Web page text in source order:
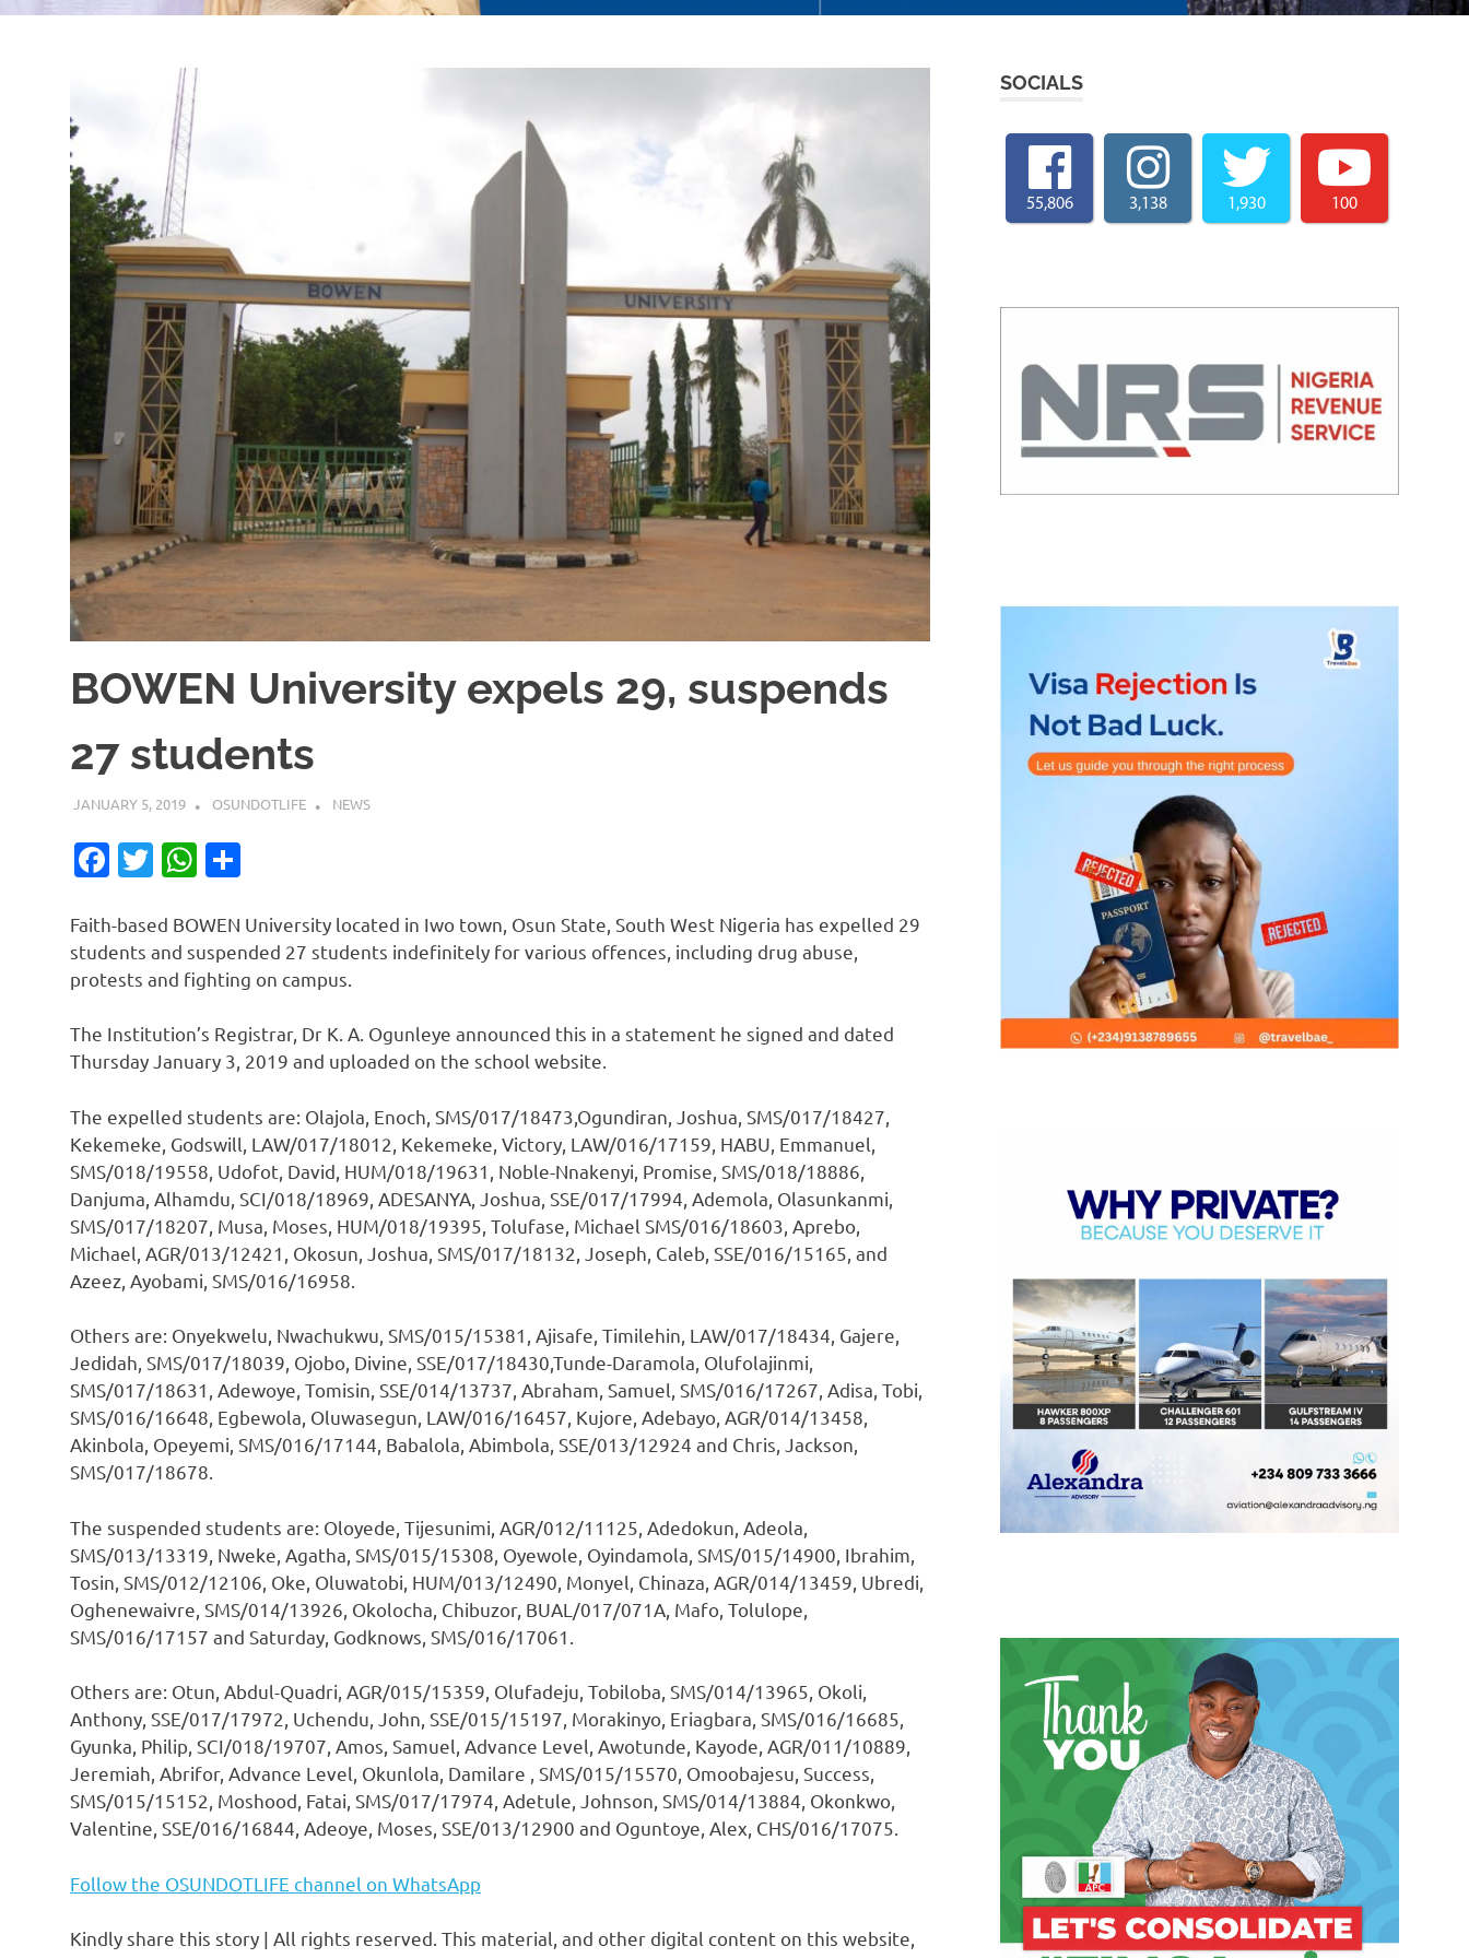
BOWEN University expels 29, suspends
27 students
JANUARY 5, 2019 OSUNDOTLIFE NEWS
Facebook
TwitterWhatsApp
Faith-based BOWEN University located in Iwo town, Osun State, South West Nigeria has expelled 29
students and suspended 27 students indefinitely for various offences, including drug abuse,
protests and fighting on campus.
The Institution’s Registrar, Dr K. A. Ogunleye announced this in a statement he signed and dated
Thursday January 3, 2019 and uploaded on the school website.
The expelled students are: Olajola, Enoch, SMS/017/18473,Ogundiran, Joshua, SMS/017/18427,
Kekemeke, Godswill, LAW/017/18012, Kekemeke, Victory, LAW/016/17159, HABU, Emmanuel,
SMS/018/19558, Udofot, David, HUM/018/19631, Noble-Nnakenyi, Promise, SMS/018/18886,
Danjuma, Alhamdu, SCI/018/18969, ADESANYA, Joshua, SSE/017/17994, Ademola, Olasunkanmi,
SMS/017/18207, Musa, Moses, HUM/018/19395, Tolufase, Michael SMS/016/18603, Aprebo,
Michael, AGR/013/12421, Okosun, Joshua, SMS/017/18132, Joseph, Caleb, SSE/016/15165, and
Azeez, Ayobami, SMS/016/16958.
Others are: Onyekwelu, Nwachukwu, SMS/015/15381, Ajisafe, Timilehin, LAW/017/18434, Gajere,
Jedidah, SMS/017/18039, Ojobo, Divine, SSE/017/18430,Tunde-Daramola, Olufolajinmi,
SMS/017/18631, Adewoye, Tomisin, SSE/014/13737, Abraham, Samuel, SMS/016/17267, Adisa, Tobi,
SMS/016/16648, Egbewola, Oluwasegun, LAW/016/16457, Kujore, Adebayo, AGR/014/13458,
Akinbola, Opeyemi, SMS/016/17144, Babalola, Abimbola, SSE/013/12924 and Chris, Jackson,
SMS/017/18678.
The suspended students are: Oloyede, Tijesunimi, AGR/012/11125, Adedokun, Adeola,
SMS/013/13319, Nweke, Agatha, SMS/015/15308, Oyewole, Oyindamola, SMS/015/14900, Ibrahim,
Tosin, SMS/012/12106, Oke, Oluwatobi, HUM/013/12490, Monyel, Chinaza, AGR/014/13459, Ubredi,
Oghenewaivre, SMS/014/13926, Okolocha, Chibuzor, BUAL/017/071A, Mafo, Tolulope,
SMS/016/17157 and Saturday, Godknows, SMS/016/17061.
Others are: Otun, Abdul-Quadri, AGR/015/15359, Olufadeju, Tobiloba, SMS/014/13965, Okoli,
Anthony, SSE/017/17972, Uchendu, John, SSE/015/15197, Morakinyo, Eriagbara, SMS/016/16685,
Gyunka, Philip, SCI/018/19707, Amos, Samuel, Advance Level, Awotunde, Kayode, AGR/011/10889,
Jeremiah, Abrifor, Advance Level, Okunlola, Damilare , SMS/015/15570, Omoobajesu, Success,
SMS/015/15152, Moshood, Fatai, SMS/017/17974, Adetule, Johnson, SMS/014/13884, Okonkwo,
Valentine, SSE/016/16844, Adeoye, Moses, SSE/013/12900 and Oguntoye, Alex, CHS/016/17075.
Follow the OSUNDOTLIFE channel on WhatsApp
Kindly share this story | All rights reserved. This material, and other digital content on this website,
SOCIALS
55,806 3,138 1,930 100